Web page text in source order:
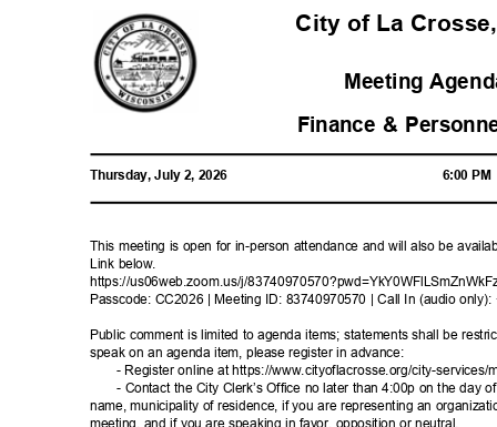
City of La
Meeting
Finance &
Thursday, July 2, 2026 6:00
This meeting is open for in-person attendance and will also be
Link below.
https://us06web.zoom.us/j/83740970570?pwd=Y
Passcode: CC2026 | Meeting ID: 83740970570 | Call In (audio
Public comment is limited to agenda items; statements shall be
speak on an agenda item, please register in advance:
- Register online at https://www.cityoflacrosse.org/city-services/
- Contact the City Clerk’s Office no later than 4:00p on the day
name, municipality of residence, if you are representing an
meeting, and if you are speaking in favor, opposition or neutral.